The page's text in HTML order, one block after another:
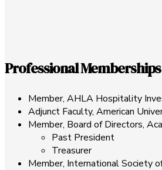
Professional Memberships
Member, AHLA Hospitality
Adjunct Faculty, American
Member, Board of Directors,
Past President
Treasurer
Member, International Society